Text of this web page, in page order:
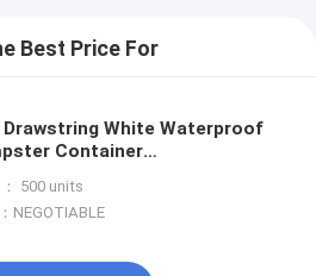
Best Price For
Drawstring White Waterproof
Container
Liners For Garbage
500 units
NEGOTIABLE